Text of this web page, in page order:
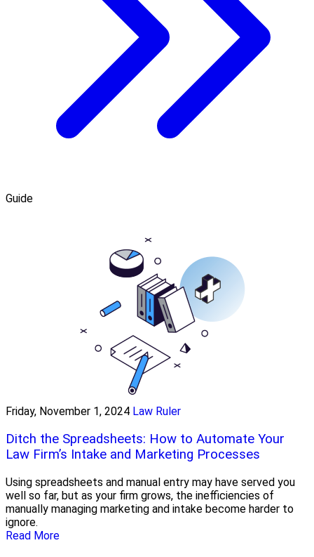
Guide
Friday, November 1, 2024 Law Ruler
Ditch the Spreadsheets: How to Automate Your
Law Firm’s Intake and Marketing Processes
Using spreadsheets and manual entry may have served you
well so far, but as your firm grows, the inefficiencies of
manually managing marketing and intake become harder to
ignore.
Read More